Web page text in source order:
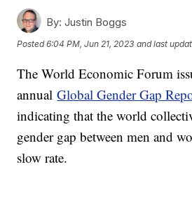
By: Justin Boggs
Posted6:04 PM, Jun 21, 2023 and last
The World Economic Forum
annualGlobal Gender Gap
indicating that the world
gender gap between men and
slow rate.